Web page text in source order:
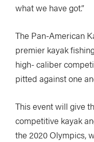
what we have got.”
The Pan-American
premier kayak
high- caliber
pitted against one
This event will give
competitive kayak
the 2020 Olympics,